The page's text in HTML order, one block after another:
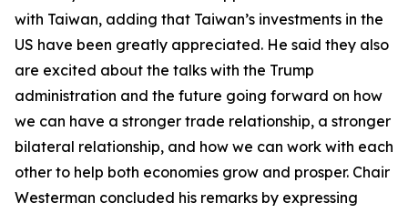
with Taiwan, adding that Taiwan’s investments in the
US have been greatly appreciated. He said they also
are excited about the talks with the Trump
administration and the future going forward on how
we can have a stronger trade relationship, a stronger
bilateral relationship, and how we can work with each
other to help both economies grow and prosper. Chair
Westerman concluded his remarks by expressing